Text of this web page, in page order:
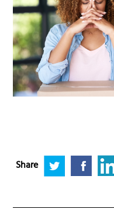
Share